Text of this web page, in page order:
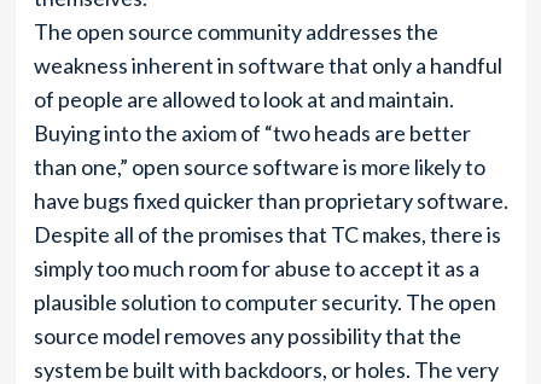
The open source community addresses the
weakness inherent in software that only a handful
of people are allowed to look at and maintain.
Buying into the axiom of “two heads are better
than one,” open source software is more likely to
have bugs fixed quicker than proprietary software.
Despite all of the promises that TC makes, there is
simply too much room for abuse to accept it as a
plausible solution to computer security. The open
source model removes any possibility that the
system be built with backdoors, or holes. The very